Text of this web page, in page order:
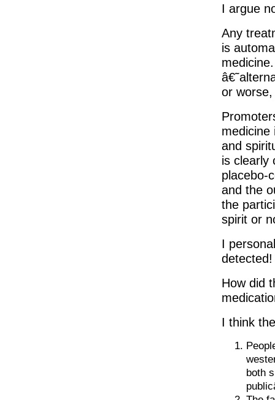
I argue
Any
is
or
medicine
and
is clearly
placebo-
and the
the
spirit or
I
detected!
How did
I think
both